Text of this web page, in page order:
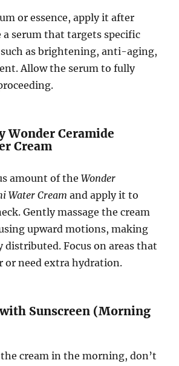
or essence, apply it after
a serum that targets specific
as brightening, anti-aging,
Allow the serum to fully
Wonder Ceramide
Cream
amount of theWonder
Water Cream and apply it to
Gently massage the cream
upward motions, making
distributed. Focus on areas that
or need extra hydration.
with Sunscreen (Morning
cream in the morning, don’t